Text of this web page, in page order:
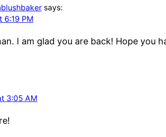
says:
6:19 PM
I am glad you are back! Hope you
3:05 AM